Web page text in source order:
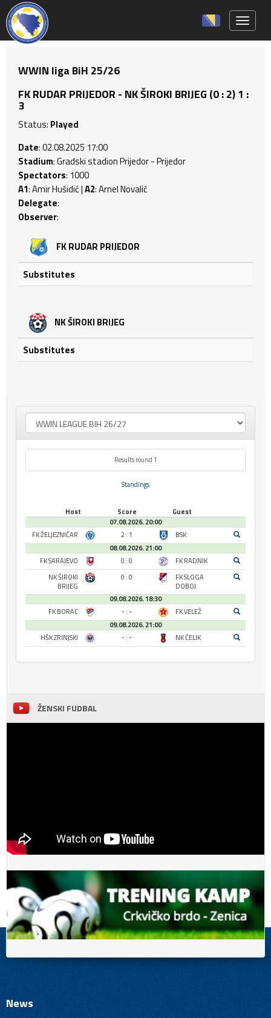
WWIN liga BiH 25/26
FK RUDAR PRIJEDOR - NK ŠIROKI BRIJEG (0 : 2) 1 :
3
Status: Played
Date: 02.08.2025 17:00
Stadium: Gradski stadion Prijedor - Prijedor
Spectators: 1000
A1: Amir Hušidić |A2: Arnel Novalić
Delegate:
Observer:
FK RUDAR PRIJEDOR
Substitutes
NK ŠIROKI BRIJEG
Substitutes
Results round 1
Standings
Host Score
Guest
07.08.2026. 20:00
FK ŽELJEZNIČAR
2 : 1
BSK
08.08.2026. 21:00
FK SARAJEVO
0 : 0
FK RADNIK
NK ŠIROKI
BRIJEG
0 : 0
FK SLOGA
DOBOJ
09.08.2026. 18:30
FK BORAC
- : -
FK VELEŽ
09.08.2026. 21:00
HŠK ZRINJSKI
- : - NK ČELIK
ŽENSKI FUDBAL
News